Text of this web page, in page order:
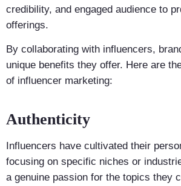
credibility, and engaged audience to
offerings.
By collaborating with influencers,
unique benefits they offer. Here are
of influencer marketing:
Authenticity
Influencers have cultivated their
focusing on specific niches or
a genuine passion for the topics they